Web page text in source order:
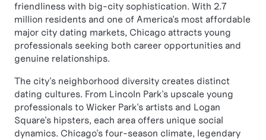
friendliness with big-city sophistication. With 2.7
million residents and one of America's most affordable
major city dating markets, Chicago attracts young
professionals seeking both career opportunities and
genuine relationships.
The city's neighborhood diversity creates distinct
dating cultures. From Lincoln Park's upscale young
professionals to Wicker Park's artists and Logan
Square's hipsters, each area offers unique social
dynamics. Chicago's four-season climate, legendary